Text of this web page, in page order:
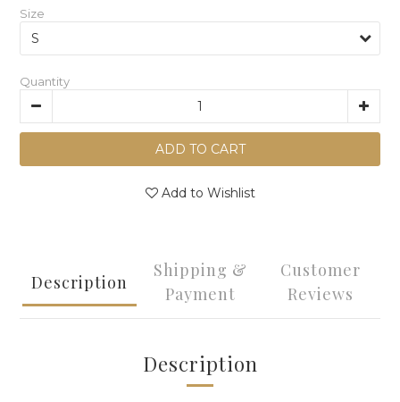
Size
Quantity
ADD TO CART
Add to Wishlist
Description
Shipping &
Payment
Customer
Reviews
Description